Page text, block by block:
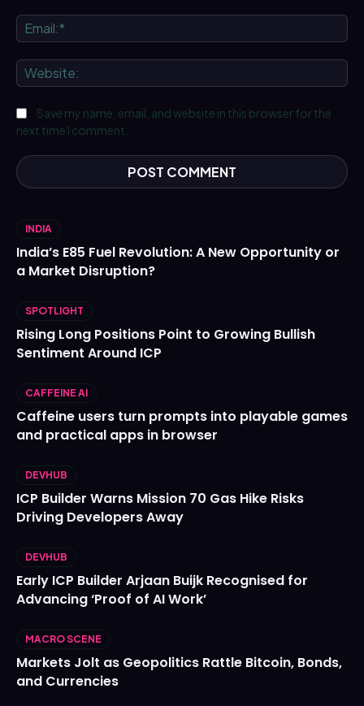
Save my name, email, and website in this browser for the
next time I comment.
INDIA
India’s E85 Fuel Revolution: A New Opportunity or
a Market Disruption?
SPOTLIGHT
Rising Long Positions Point to Growing Bullish
Sentiment Around ICP
CAFFEINE AI
Caffeine users turn prompts into playable games
and practical apps in browser
DEVHUB
ICP Builder Warns Mission 70 Gas Hike Risks
Driving Developers Away
DEVHUB
Early ICP Builder Arjaan Buijk Recognised for
Advancing ‘Proof of AI Work’
MACRO SCENE
Markets Jolt as Geopolitics Rattle Bitcoin, Bonds,
and Currencies